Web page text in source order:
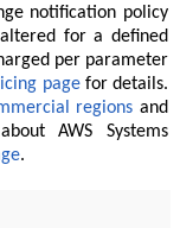
notification policy
for a defined
per parameter
pagefor details.
regions and
AWS Systems
.